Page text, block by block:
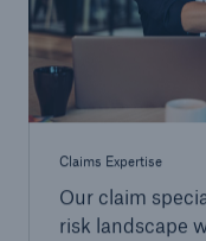
Claims Expertise
Our claim
risk landscape